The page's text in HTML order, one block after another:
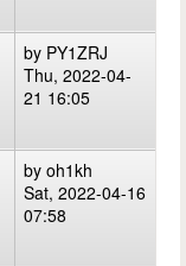
by PY1ZRJ
Thu, 2022-04-
21 16:05
by oh1kh
Sat, 2022-04-16
07:58